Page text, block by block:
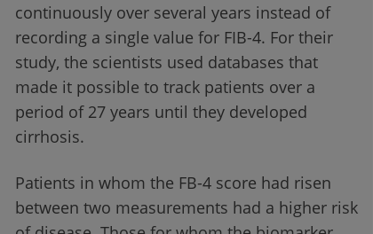
continuously over several years instead of
recording a single value for FIB-4. For their
study, the scientists used databases that
made it possible to track patients over a
period of 27 years until they developed
cirrhosis.
Patients in whom the FB-4 score had risen
between two measurements had a higher risk